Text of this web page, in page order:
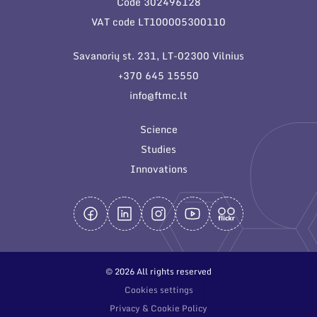
General contacts
Employee contacts
VAT code LT100005300110
Savanorių st. 231, LT-02300 Vilnius
+370 645 15550
info@ftmc.lt
Science
Studies
Innovations
© 2026 All rights reserved
Cookies settings
Privacy & Cookie Policy